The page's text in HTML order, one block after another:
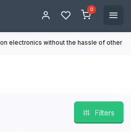
0
without the hassle of other online
Filters